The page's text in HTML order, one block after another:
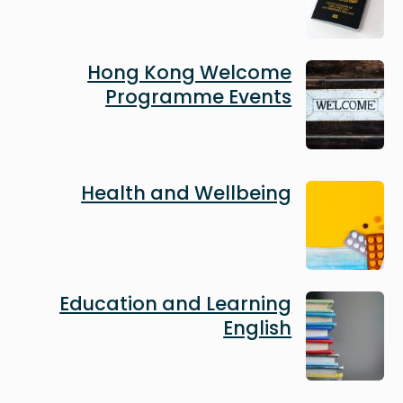
Image
Hong Kong Welcome
Programme Events
Image
Health and Wellbeing
Image
Education and Learning
English